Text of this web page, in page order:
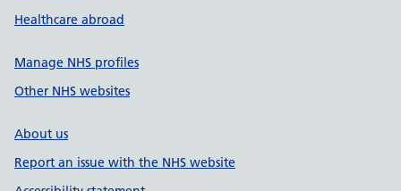
Healthcare abroad
Manage NHS profiles
Other NHS websites
About us
Report an issue with the NHS website